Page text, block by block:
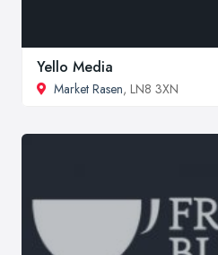
Yello Media
Market Rasen, LN8 3XN